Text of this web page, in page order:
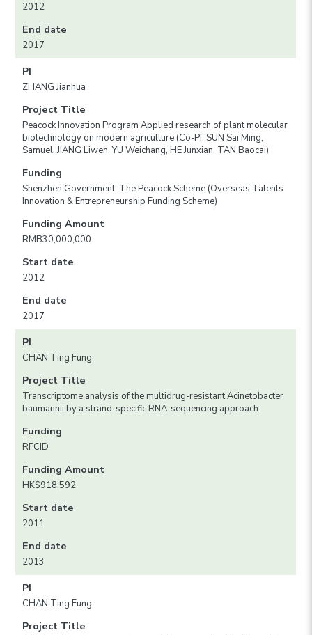
2012
End date
2017
PI
ZHANG Jianhua
Project Title
Peacock Innovation Program Applied research of plant molecular
biotechnology on modern agriculture (Co-PI: SUN Sai Ming,
Samuel, JIANG Liwen, YU Weichang, HE Junxian, TAN Baocai)
Funding
Shenzhen Government, The Peacock Scheme (Overseas Talents
Innovation & Entrepreneurship Funding Scheme)
Funding Amount
RMB30,000,000
Start date
2012
End date
2017
PI
CHAN Ting Fung
Project Title
Transcriptome analysis of the multidrug-resistant Acinetobacter
baumannii by a strand-specific RNA-sequencing approach
Funding
RFCID
Funding Amount
HK$918,592
Start date
2011
End date
2013
PI
CHAN Ting Fung
Project Title